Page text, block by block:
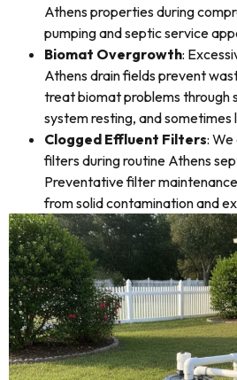
Athens properties during
pumping and septic service
Biomat Overgrowth:
Athens drain fields prevent
treat biomat problems through
system resting, and
Clogged Effluent Filters:
filters during routine Athens
Preventative filter
from solid contamination and